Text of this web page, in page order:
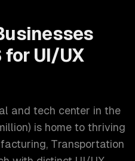
for UI/UX
and tech center in the
) is home to thriving
Transportation